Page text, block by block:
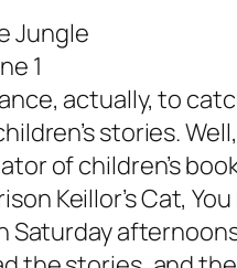
Jungle
1
actually, to
stories.
of children’s
Keillor’sCat,
Saturday